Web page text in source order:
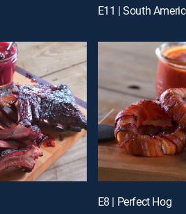
E11 | South
E8 | Perfect Hog